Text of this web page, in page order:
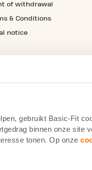
gebruikt Basic-Fit
binnen onze site
tonen. Op onze
of withdrawal
& Conditions
notice